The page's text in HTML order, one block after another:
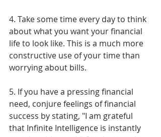
4. Take some time every day to think
about what you want your financial
life to look like. This is a much more
constructive use of your time than
worrying about bills.
5. If you have a pressing financial
need, conjure feelings of financial
success by stating, "I am grateful
that Infinite Intelligence is instantly